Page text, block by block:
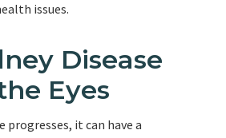
issues.
Disease
Eyes
progresses, it can have a